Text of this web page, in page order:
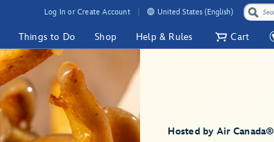
Log In or Create Account United States (English)
Things to Do Shop Help & Rules Cart
Hosted by Air Canada®